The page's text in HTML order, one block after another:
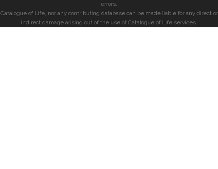
errors.
Catalogue of Life, nor any contributing database can be made liable for any direct or
indirect damage arising out of the use of Catalogue of Life services.